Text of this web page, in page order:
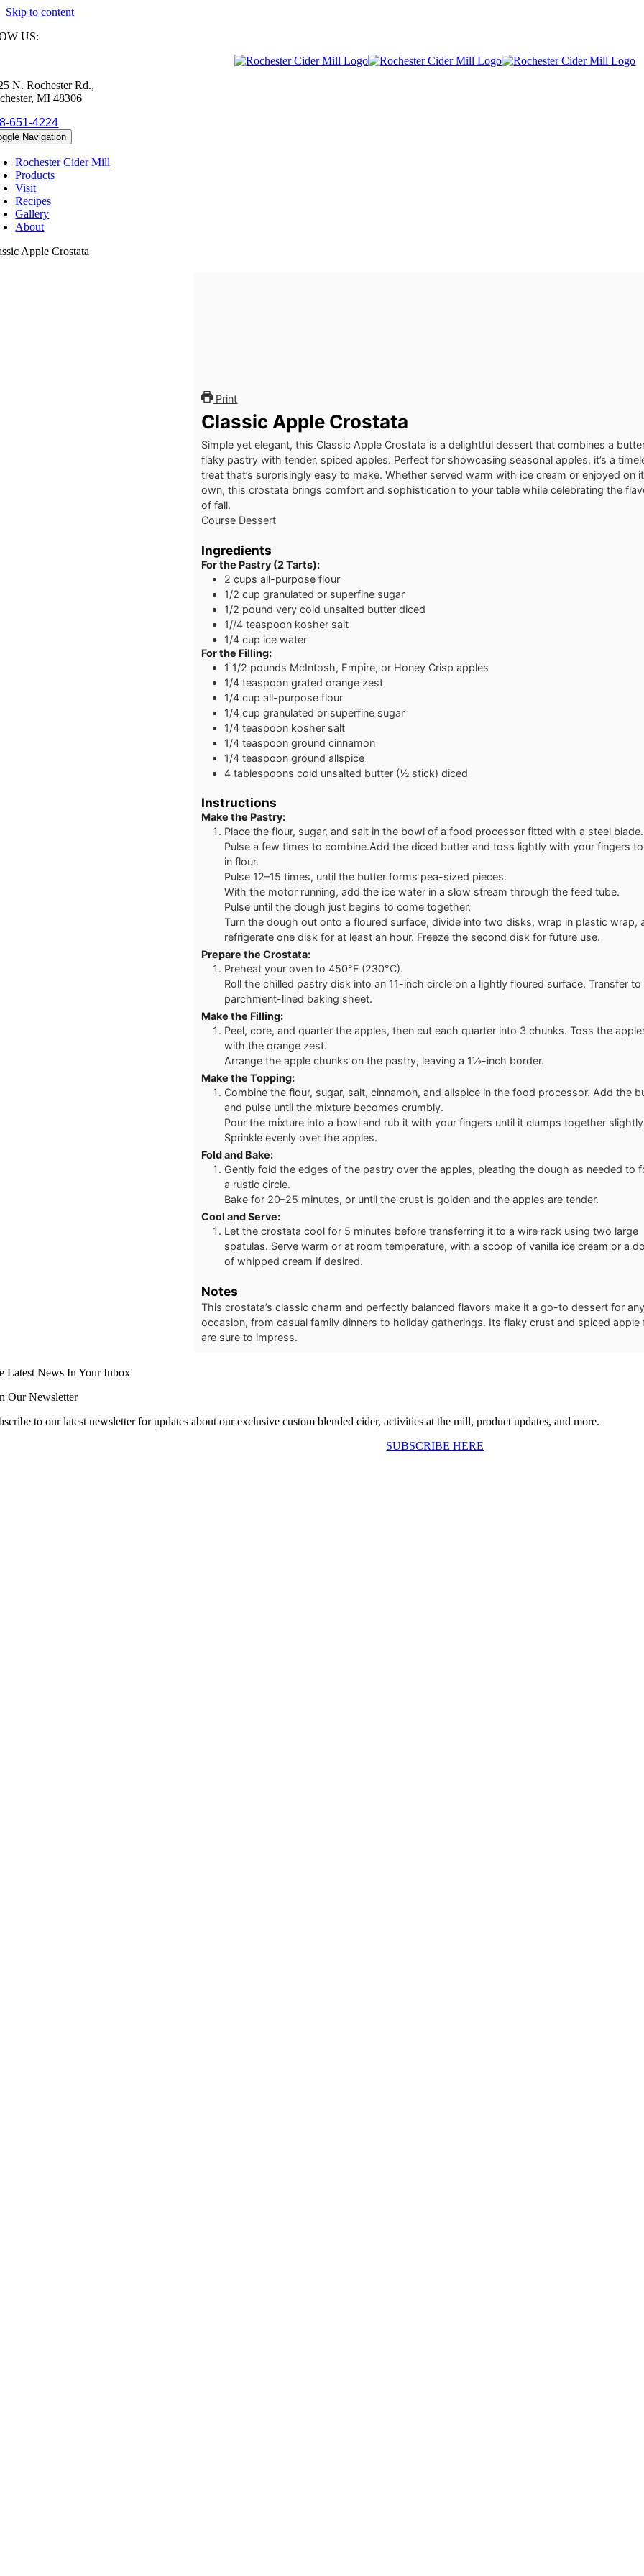
Skip to content
US:
N. Rochester Rd.,
MI 48306
651-4224
Navigation
Rochester Cider Mill
Products
Visit
Recipes
Gallery
About
Apple Crostata
Print
Classic Apple Crostata
Simple yet elegant, this Classic Apple Crostata is a delightful dessert that combines a
flaky pastry with tender, spiced apples. Perfect for showcasing seasonal apples, it’s a
treat that’s surprisingly easy to make. Whether served warm with ice cream or enjoyed on
own, this crostata brings comfort and sophistication to your table while celebrating the
of fall.
Course Dessert
Ingredients
For the Pastry (2 Tarts):
2 cups all-purpose flour
1/2 cup granulated or superfine sugar
1/2 pound very cold unsalted butter diced
1//4 teaspoon kosher salt
1/4 cup ice water
For the Filling:
1 1/2 pounds McIntosh, Empire, or Honey Crisp apples
1/4 teaspoon grated orange zest
1/4 cup all-purpose flour
1/4 cup granulated or superfine sugar
1/4 teaspoon kosher salt
1/4 teaspoon ground cinnamon
1/4 teaspoon ground allspice
4 tablespoons cold unsalted butter (½ stick) diced
Instructions
Make the Pastry:
Place the flour, sugar, and salt in the bowl of a food processor fitted with a steel blade.
Pulse a few times to combine.Add the diced butter and toss lightly with your fingers
in flour.
Pulse 12–15 times, until the butter forms pea-sized pieces.
With the motor running, add the ice water in a slow stream through the feed tube.
Pulse until the dough just begins to come together.
Turn the dough out onto a floured surface, divide into two disks, wrap in plastic wrap,
refrigerate one disk for at least an hour. Freeze the second disk for future use.
Prepare the Crostata:
Preheat your oven to 450°F (230°C).
Roll the chilled pastry disk into an 11-inch circle on a lightly floured surface. Transfer to
parchment-lined baking sheet.
Make the Filling:
Peel, core, and quarter the apples, then cut each quarter into 3 chunks. Toss the
with the orange zest.
Arrange the apple chunks on the pastry, leaving a 1½-inch border.
Make the Topping:
Combine the flour, sugar, salt, cinnamon, and allspice in the food processor. Add the
and pulse until the mixture becomes crumbly.
Pour the mixture into a bowl and rub it with your fingers until it clumps together
Sprinkle evenly over the apples.
Fold and Bake:
Gently fold the edges of the pastry over the apples, pleating the dough as needed to
a rustic circle.
Bake for 20–25 minutes, or until the crust is golden and the apples are tender.
Cool and Serve:
Let the crostata cool for 5 minutes before transferring it to a wire rack using two large
spatulas. Serve warm or at room temperature, with a scoop of vanilla ice cream or a
of whipped cream if desired.
Notes
This crostata’s classic charm and perfectly balanced flavors make it a go-to dessert for any
occasion, from casual family dinners to holiday gatherings. Its flaky crust and spiced apple
are sure to impress.
Latest News In Your Inbox
Our Newsletter
to our latest newsletter for updates about our exclusive custom blended cider, activities at the mill, product updates, and more.
SUBSCRIBE HERE